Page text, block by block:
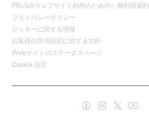
PRUSAウェブサイト利用のための一般利用規約
プライバシーポリシー
クッキーに関する情報
お客様の苦情対応に関する方針
Webサイトのステータスページ
Cookie 設定